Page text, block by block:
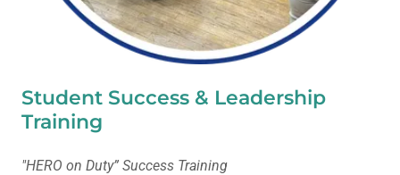
Student Success & Leadership
Training
"HERO on Duty” Success Training